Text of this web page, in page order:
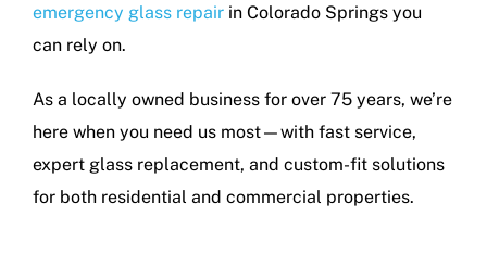
emergency glass repair in Colorado Springs you
can rely on.
As a locally owned business for over 75 years, we’re
here when you need us most—with fast service,
expert glass replacement, and custom-fit solutions
for both residential and commercial properties.